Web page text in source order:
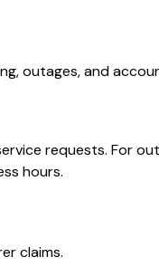
outages, and
requests. For
hours.
claims.